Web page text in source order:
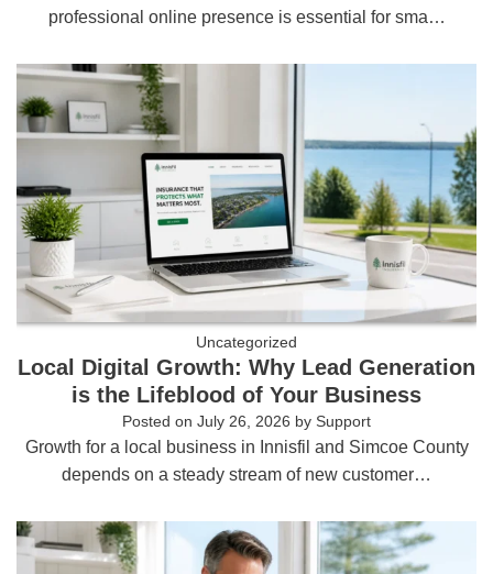
professional online presence is essential for sma…
Uncategorized
Local Digital Growth: Why Lead Generation
is the Lifeblood of Your Business
Posted on July 26, 2026 by Support
Growth for a local business in Innisfil and Simcoe County
depends on a steady stream of new customer…